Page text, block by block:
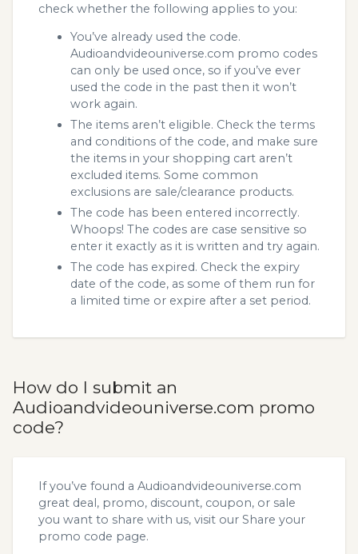
check whether the following applies to you:
You’ve already used the code.
Audioandvideouniverse.com promo codes
can only be used once, so if you’ve ever
used the code in the past then it won’t
work again.
The items aren’t eligible. Check the terms
and conditions of the code, and make sure
the items in your shopping cart aren’t
excluded items. Some common
exclusions are sale/clearance products.
The code has been entered incorrectly.
Whoops! The codes are case sensitive so
enter it exactly as it is written and try again.
The code has expired. Check the expiry
date of the code, as some of them run for
a limited time or expire after a set period.
How do I submit an
Audioandvideouniverse.com promo
code?
If you’ve found a Audioandvideouniverse.com
great deal, promo, discount, coupon, or sale
you want to share with us, visit our Share your
promo code page.